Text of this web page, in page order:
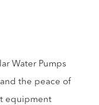
Water Pumps
the peace of
equipment